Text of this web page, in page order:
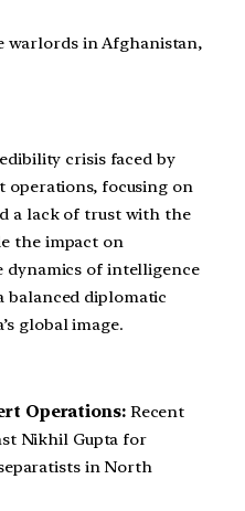
crisis faced by
operations, focusing on
a lack of trust with the
the impact on
of intelligence
balanced diplomatic
global image.
Operations:Recent
Nikhil Gupta for
in North